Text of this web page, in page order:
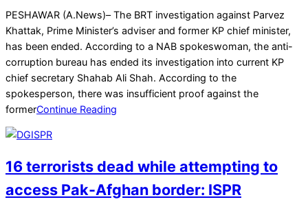
2025-
03-
26
PESHAWAR (A.News)– The BRT investigation against Parvez
Khattak, Prime Minister’s adviser and former KP chief minister,
has been ended. According to a NAB spokeswoman, the anti-
corruption bureau has ended its investigation into current KP
chief secretary Shahab Ali Shah. According to the
spokesperson, there was insufficient proof against the
formerContinue Reading
16 terrorists dead while attempting to
access Pak-Afghan border: ISPR